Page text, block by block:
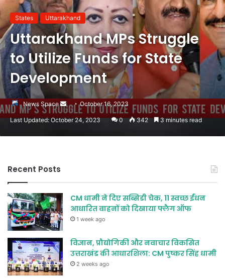
States Uttarakhand
Uttarakhand MPs Struggle
to Utilize Funds for State
Development
News Space
Send
an
October 16, 2023
Last Updated: October 24, 2023 0 342 3 minutes read
Recent Posts
CM धामी ने दिए सब्सिडी चेक, 11 स्वच्छ ईंधन
आधारित वाहनों को दिखाया फ्लैग ऑफ
1 week ago
विज्ञान, प्रौद्योगिकी और नवाचार विकसित
उत्तराखंड की आधारशिला: CM पुष्कर सिंह धामी
2 weeks ago